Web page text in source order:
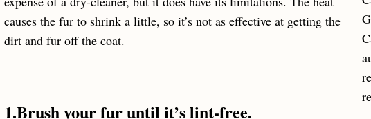
causes the fur to shrink a little, so it’s not as effective at getting the
dirt and fur off the coat.
1.Brush your fur until it’s lint-free.